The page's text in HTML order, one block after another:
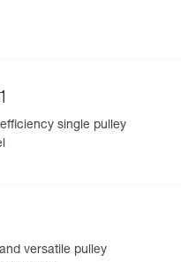
single pulley
versatile pulley